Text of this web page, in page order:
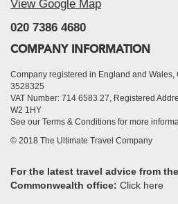
View Google Map
020 7386 4680
COMPANY INFORMATION
Company registered in England and
3528325
VAT Number: 714 6583 27, Registered
W2 1HY
See our Terms & Conditions for more
© 2018 The Ultimate Travel Company
For the latest travel advice from
Commonwealth office: Click here